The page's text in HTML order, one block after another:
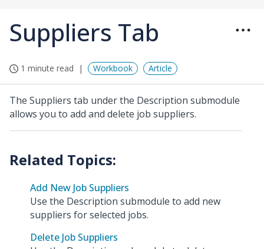
Suppliers Tab
1 minute read Workbook Article
The Suppliers tab under the Description submodule
allows you to add and delete job suppliers.
Add New Job Suppliers
Use the Description submodule to add new
suppliers for selected jobs.
Delete Job Suppliers